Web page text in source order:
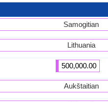
Samogitian
Lithuania
500,000.00
Aukštaitian